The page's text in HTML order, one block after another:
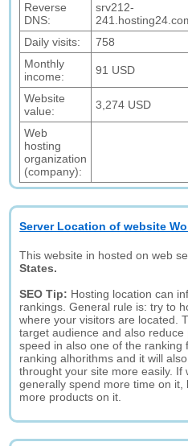
Reverse
DNS:
srv212-
Daily visits:
758
Monthly
income:
91 USD
Website
value:
3,274 USD
Web
hosting
organization
(company):
Server Location of website
This website in hosted on web
States.
SEO Tip: Hosting location can
rankings. General rule is: try to
where your visitors are located.
target audience and also
speed in also one of the ranking
ranking alhorithms and it will
throught your site more easily. If
generally spend more time on
more products on it.